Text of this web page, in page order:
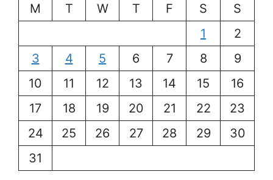
M
T W T F S
S
1
2
3
4 5 6 7 8
9
10
11 12 13 14 15
16
17
18 19 20 21 22
23
24
25 26 27 28 29
30
31